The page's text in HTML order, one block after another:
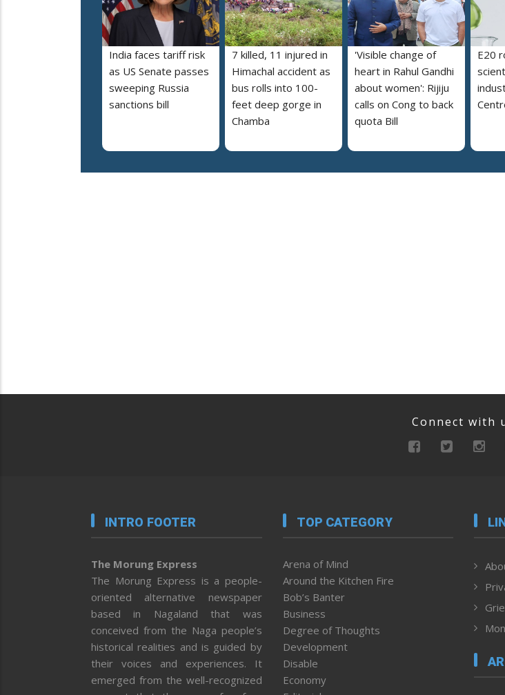
India faces tariff risk
as US Senate passes
sweeping Russia
sanctions bill
7 killed, 11 injured in
Himachal accident as
bus rolls into 100-
feet deep gorge in
Chamba
'Visible change of
heart in Rahul Gandhi
about women': Rijiju
calls on Cong to back
quota Bill
E20
Connect with
INTRO FOOTER
The Morung Express
The Morung Express is a people-
oriented alternative newspaper
based in Nagaland that was
conceived from the Naga people’s
historical realities and is guided by
their voices and experiences. It
emerged from the well-recognized
TOP CATEGORY
Arena of Mind
Around the Kitchen Fire
Bob’s Banter
Business
Degree of Thoughts
Development
Disable
Economy